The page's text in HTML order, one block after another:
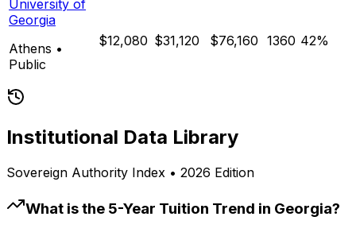
University of
Georgia
Athens •
Public
$12,080 $31,120 $76,160 1360 42%
Institutional Data Library
Sovereign Authority Index • 2026 Edition
What is the 5-Year Tuition Trend in Georgia?